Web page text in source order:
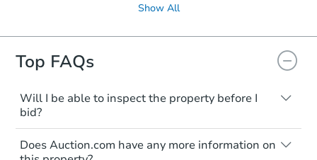
Show All
Top FAQs
Will I be able to inspect the property before I
bid?
Typically, no. Many properties will be sold
"as is, where is," with all faults and
Does Auction.com have any more information on